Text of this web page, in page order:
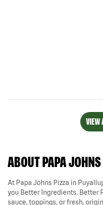
VIEW
ABOUT PAPA
At Papa Johns Pizza in
you Better Ingredients. Better
sauce, toppings, or fresh,